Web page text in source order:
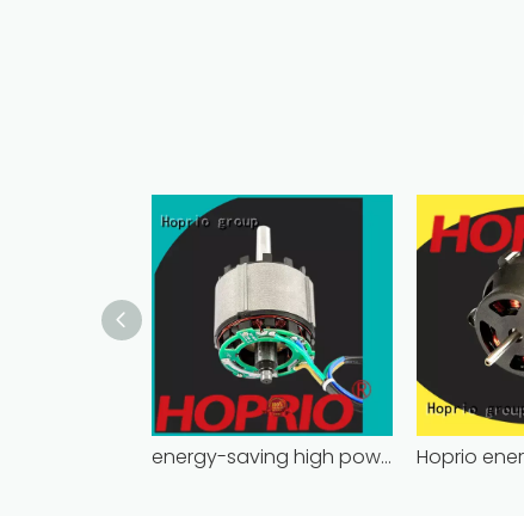
energy-saving high power brushless dc motor for household appliances